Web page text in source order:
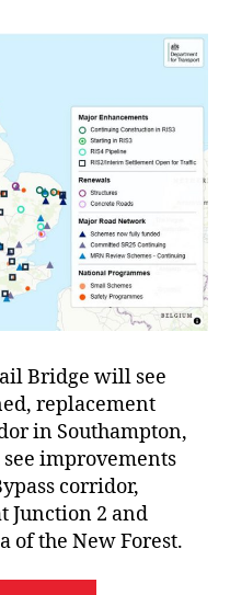
Bridge will see
replacement
in Southampton,
improvements
corridor,
Junction 2 and
of the New Forest.